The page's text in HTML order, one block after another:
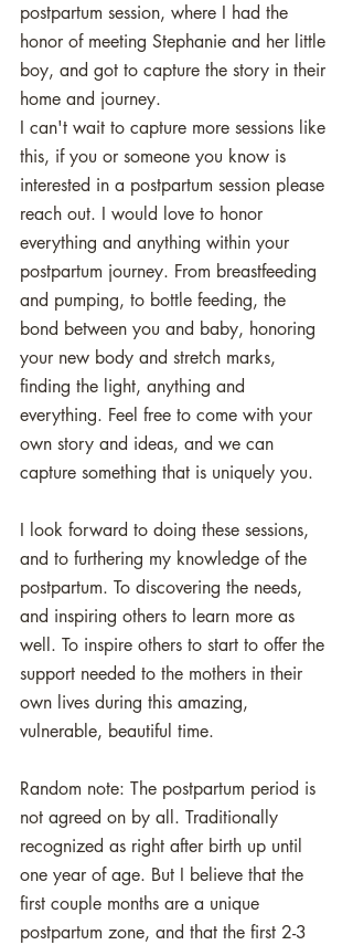
postpartum session, where I had the
honor of meeting Stephanie and her little
boy, and got to capture the story in their
home and journey.
I can't wait to capture more sessions like
this, if you or someone you know is
interested in a postpartum session please
reach out. I would love to honor
everything and anything within your
postpartum journey. From breastfeeding
and pumping, to bottle feeding, the
bond between you and baby, honoring
your new body and stretch marks,
finding the light, anything and
everything. Feel free to come with your
own story and ideas, and we can
capture something that is uniquely you.
I look forward to doing these sessions,
and to furthering my knowledge of the
postpartum. To discovering the needs,
and inspiring others to learn more as
well. To inspire others to start to offer the
support needed to the mothers in their
own lives during this amazing,
vulnerable, beautiful time.
Random note: The postpartum period is
not agreed on by all. Traditionally
recognized as right after birth up until
one year of age. But I believe that the
first couple months are a unique
postpartum zone, and that the first 2-3